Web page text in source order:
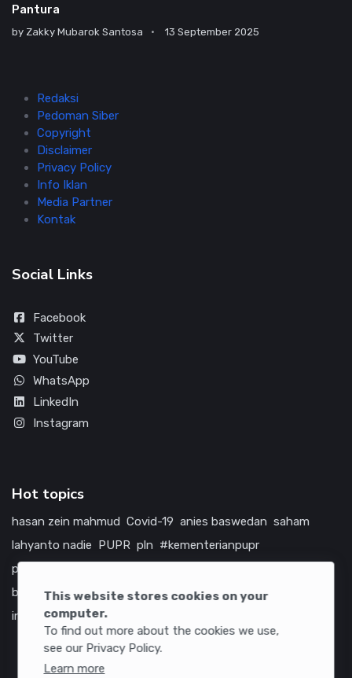
This website stores cookies on your
computer.
To find out more about the cookies we use,
see our Privacy Policy.
Learn more
Pantura
by Zakky Mubarok Santosa 13 September 2025
Redaksi
Pedoman Siber
Copyright
Disclaimer
Privacy Policy
Info Iklan
Media Partner
Kontak
Social Links
Facebook
Twitter
YouTube
WhatsApp
LinkedIn
Instagram
Hot topics
hasan zein mahmud Covid-19 anies baswedan saham
lahyanto nadie
PUPR pln #kementerianpupr
prabowo subianto
bumn
jasa marga jtts china tol amerika serikat
infrastruktur